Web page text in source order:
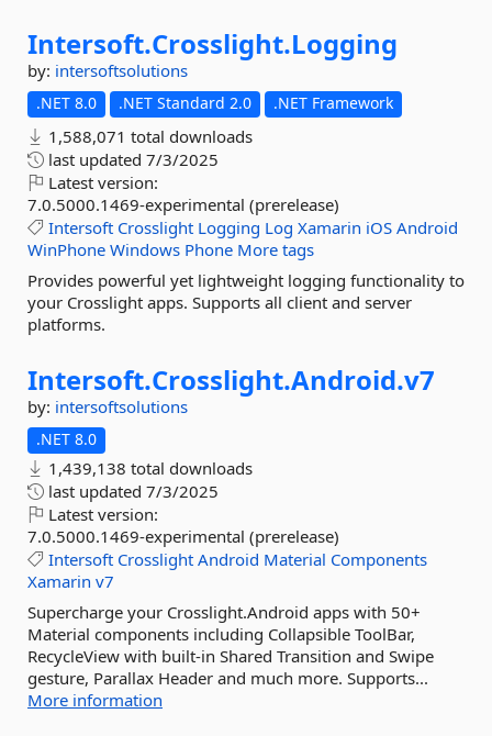
Intersoft.Crosslight.Logging
by: intersoftsolutions
.NET 8.0 .NET Standard 2.0 .NET Framework
1,588,071 total downloads
last updated 7/3/2025
Latest version:
7.0.5000.1469-experimental (prerelease)
Intersoft Crosslight Logging Log Xamarin iOS Android
WinPhone Windows Phone More tags
Provides powerful yet lightweight logging functionality to
your Crosslight apps. Supports all client and server
platforms.
Intersoft.Crosslight.Android.v7
by: intersoftsolutions
.NET 8.0
1,439,138 total downloads
last updated 7/3/2025
Latest version:
7.0.5000.1469-experimental (prerelease)
Intersoft Crosslight Android Material Components
Xamarin v7
Supercharge your Crosslight.Android apps with 50+
Material components including Collapsible ToolBar,
RecycleView with built-in Shared Transition and Swipe
gesture, Parallax Header and much more. Supports...
More information